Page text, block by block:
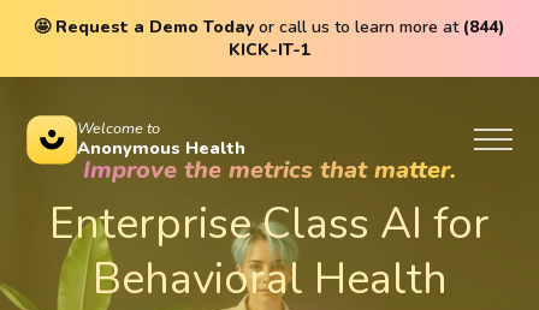
🤩 Request a Demo Today or call us to learn more at (844)
KICK-IT-1
Welcome to
Anonymous Health
Improve the metrics that matter.
Enterprise Class AI for
Behavioral Health